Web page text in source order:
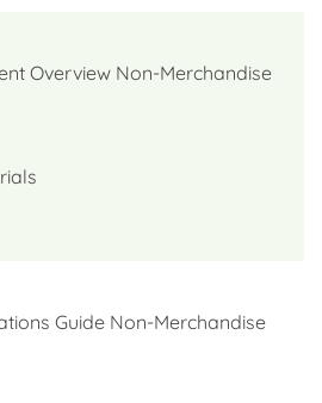
Overview Non-Merchandise
Guide Non-Merchandise